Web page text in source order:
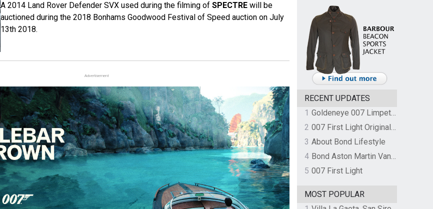
A 2014 Land Rover Defender SVX used during the filming ofSPECTRE will be
auctioned during the 2018 Bonhams Goodwood Festival of Speed auction on July
13th 2018.
Advertisement
RECENT UPDATES
1
Goldeneye 007 Limpet Mine
2
007 First Light Original Video Game Soundtrack by The Flight
3 About Bond Lifestyle
4
Bond Aston Martin Vanquish held at German border over unpaid import duties
5 007 First Light
MOST POPULAR